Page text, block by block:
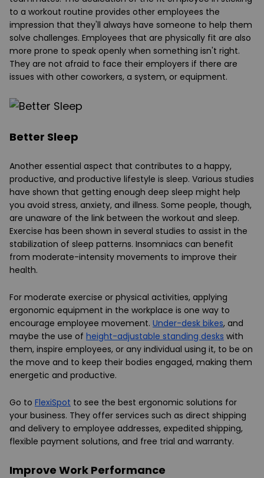
to a workout routine provides other employees the
impression that they'll always have someone to help them
solve challenges. Employees that are physically fit are also
more prone to speak openly when something isn't right.
They are not afraid to face their employers if there are
issues with other coworkers, a system, or equipment.
Better Sleep
Another essential aspect that contributes to a happy,
productive, and productive lifestyle is sleep. Various studies
have shown that getting enough deep sleep might help
you avoid stress, anxiety, and illness. Some people, though,
are unaware of the link between the workout and sleep.
Exercise has been shown in several studies to assist in the
stabilization of sleep patterns. Insomniacs can benefit
from moderate-intensity movements to improve their
health.
For moderate exercise or physical activities, applying
ergonomic equipment in the workplace is one way to
encourage employee movement. Under-desk bikes, and
maybe the use of height-adjustable standing desks with
them, inspire employees, or any individual using it, to be on
the move and to keep their bodies engaged, making them
energetic and productive.
Go to FlexiSpot to see the best ergonomic solutions for
your business. They offer services such as direct shipping
and delivery to employee addresses, expedited shipping,
flexible payment solutions, and free trial and warranty.
Improve Work Performance